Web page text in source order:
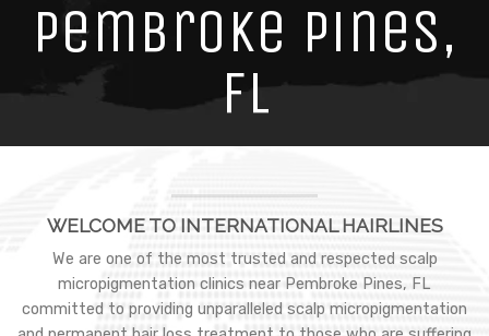
Pembroke Pines,
FL
WELCOME TO INTERNATIONAL HAIRLINES
We are one of the most trusted and respected scalp
micropigmentation clinics near Pembroke Pines, FL
committed to providing unparalleled scalp micropigmentation